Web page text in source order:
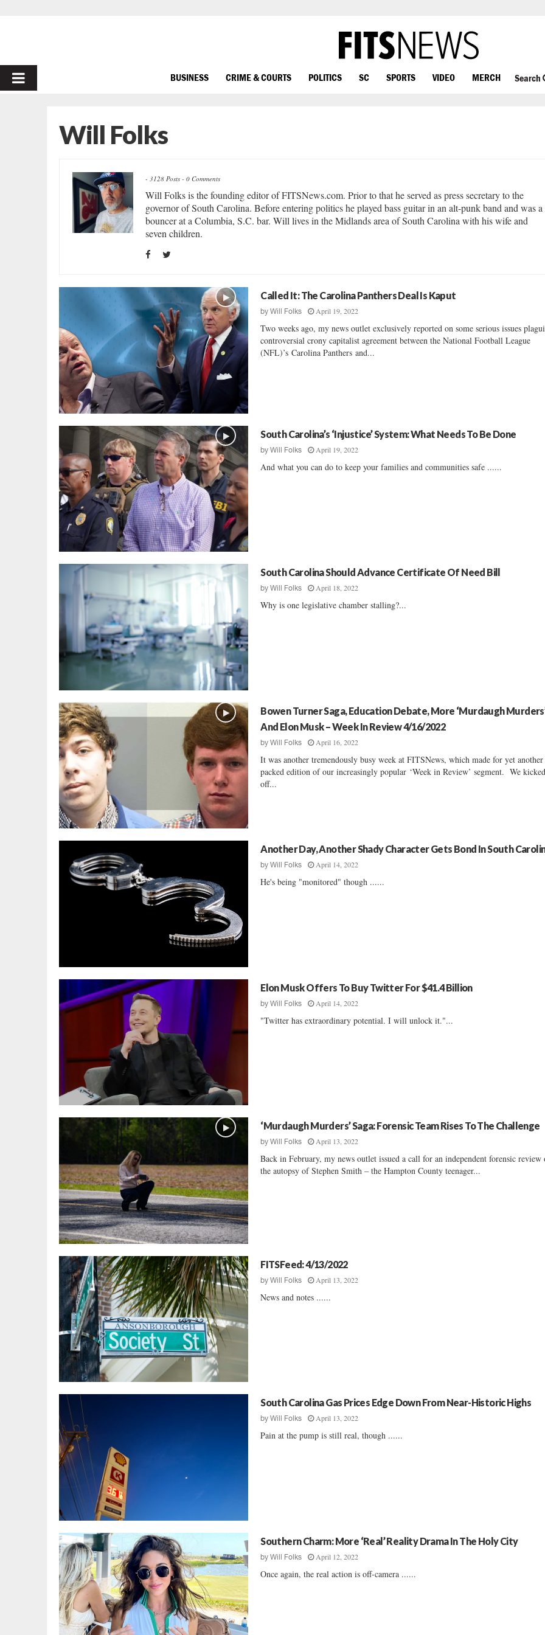
PRIMARY
BUSINESS CRIME & COURTS POLITICS SC SPORTS VIDEO MERCH Search
Will Folks
- 3128 Posts - 0 Comments
Will Folks is the founding editor of FITSNews.com. Prior to that he served as press secretary to the
governor of South Carolina. Before entering politics he played bass guitar in an alt-punk band and was a
bouncer at a Columbia, S.C. bar. Will lives in the Midlands area of South Carolina with his wife and
seven children.
Called It: The Carolina Panthers Deal Is Kaput
byWill Folks April 19, 2022
Two weeks ago, my news outlet exclusively reported on some serious issues
controversial crony capitalist agreement between the National Football League
(NFL)’s Carolina Panthers and...
South Carolina’s ‘Injustice’ System: What Needs To Be Done
byWill Folks April 19, 2022
And what you can do to keep your families and communities safe ......
South Carolina Should Advance Certificate Of Need Bill
byWill Folks April 18, 2022
Why is one legislative chamber stalling?...
Bowen Turner Saga, Education Debate, More ‘Murdaugh
And Elon Musk – Week In Review 4/16/2022
byWill Folks April 16, 2022
It was another tremendously busy week at FITSNews, which made for yet
packed edition of our increasingly popular ‘Week in Review’ segment. We
off...
Another Day, Another Shady Character Gets Bond In South
byWill Folks April 14, 2022
He's being "monitored" though ......
Elon Musk Offers To Buy Twitter For $41.4 Billion
byWill Folks April 14, 2022
"Twitter has extraordinary potential. I will unlock it."...
‘Murdaugh Murders’ Saga: Forensic Team Rises To The Challenge
byWill Folks April 13, 2022
Back in February, my news outlet issued a call for an independent forensic review
the autopsy of Stephen Smith – the Hampton County teenager...
FITSFeed: 4/13/2022
byWill Folks April 13, 2022
News and notes ......
South Carolina Gas Prices Edge Down From Near-Historic Highs
byWill Folks April 13, 2022
Pain at the pump is still real, though ......
Southern Charm: More ‘Real’ Reality Drama In The Holy City
byWill Folks April 12, 2022
Once again, the real action is off-camera ......